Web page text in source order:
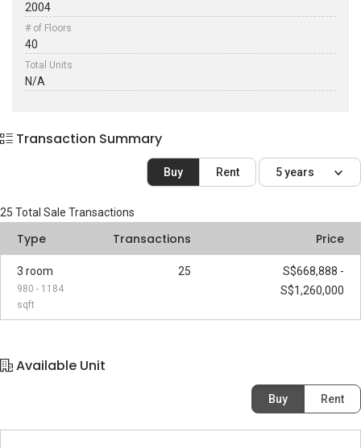
2004
# of Floors
40
Total Units
N/A
Transaction Summary
Buy Rent 5 years
25 Total Sale Transactions
Type Transactions Price
3 room
980 - 1184
sqft
25
S$668,888 -
S$1,260,000
Available Unit
Buy Rent